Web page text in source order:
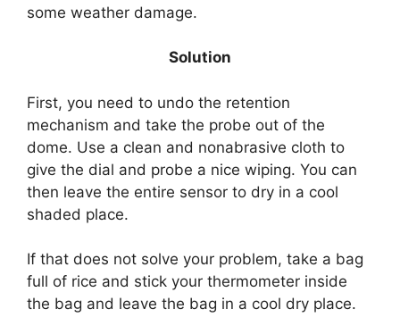
some weather damage.
Solution
First, you need to undo the retention
mechanism and take the probe out of the
dome. Use a clean and nonabrasive cloth to
give the dial and probe a nice wiping. You can
then leave the entire sensor to dry in a cool
shaded place.
If that does not solve your problem, take a bag
full of rice and stick your thermometer inside
the bag and leave the bag in a cool dry place.